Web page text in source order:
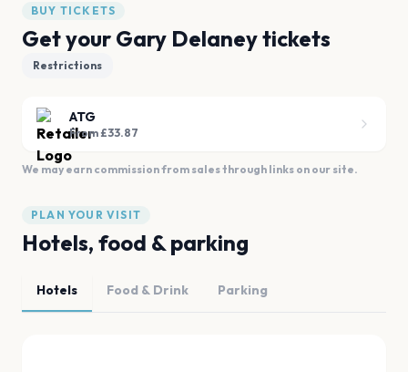
BUY TICKETS
Get your Gary Delaney tickets
Restrictions
ATG
From £33.87
We may earn commission from sales through links on our site.
PLAN YOUR VISIT
Hotels, food & parking
Hotels Food & Drink Parking